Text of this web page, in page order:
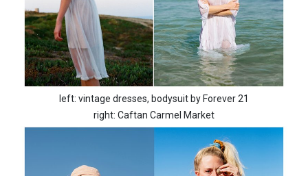
left: vintage dresses, bodysuit by Forever 21
right: Caftan Carmel Market